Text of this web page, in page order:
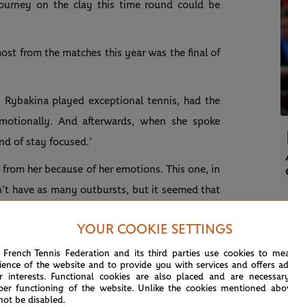
on the clay this time round could be
from the matches this year was the final of
played exceptional tennis, had the
And afterwards, when she spoke
of stay focused.’
her because of her emotions. This one, in
have as many outbursts, but it seemed that
they leave no stone unturned. I’m sure
WHO CAN WIN ON
YOUR COOKIE SETTINGS
French Tennis Federation and its third parties use cookies to
of the website and to provide you with services and offers
interests. Functional cookies are also placed and are
functioning of the website. Unlike the cookies mentioned
be disabled.